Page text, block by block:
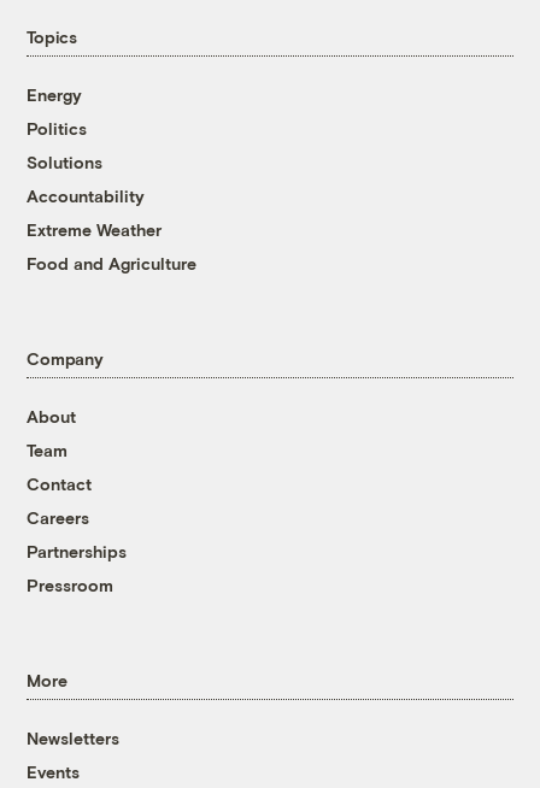
Topics
Energy
Politics
Solutions
Accountability
Extreme Weather
Food and Agriculture
Company
About
Team
Contact
Careers
Partnerships
Pressroom
More
Newsletters
Events